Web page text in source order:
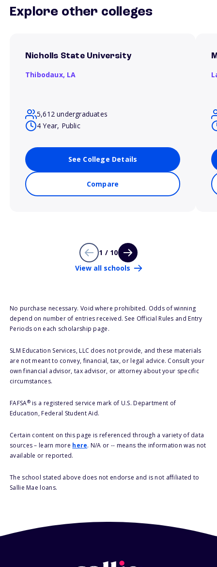
Explore other colleges
Nicholls State University
Thibodaux, LA
5,612 undergraduates
4 Year, Public
See College Details
Compare
1 / 10
View all schools
No purchase necessary. Void where prohibited. Odds of winning
depend on number of entries received. See Official Rules and Entry
Periods on each scholarship page.
SLM Education Services, LLC does not provide, and these materials
are not meant to convey, financial, tax, or legal advice. Consult your
own financial advisor, tax advisor, or attorney about your specific
circumstances.
FAFSA®is a registered service mark of U.S. Department of
Education, Federal Student Aid.
Certain content on this page is referenced through a variety of data
sources – learn more here. N/A or -- means the information was not
available or reported.
The school stated above does not endorse and is not affiliated to
Sallie Mae loans.